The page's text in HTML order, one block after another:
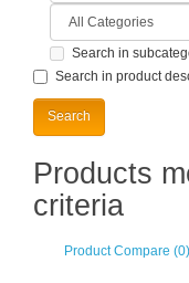
Search in
Search in product
Products
criteria
Product Compare (0)